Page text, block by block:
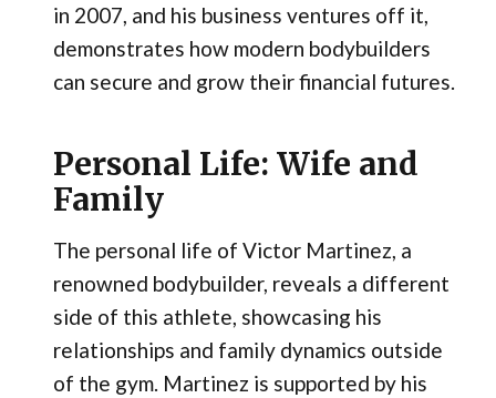
in 2007, and his business ventures off it,
demonstrates how modern bodybuilders
can secure and grow their financial futures.
Personal Life: Wife and
Family
The personal life of Victor Martinez, a
renowned bodybuilder, reveals a different
side of this athlete, showcasing his
relationships and family dynamics outside
of the gym. Martinez is supported by his